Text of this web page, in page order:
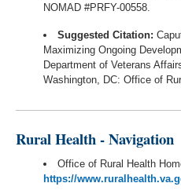
NOMAD #PRFY-00558.
Suggested Citation:
Maximizing Ongoing
Department of Veterans
Washington, DC: Office of
Rural Health - Navigation
Office of Rural Health
https://